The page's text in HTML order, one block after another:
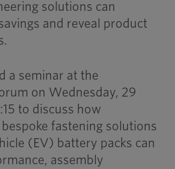
solutions can
and reveal product
a seminar at the
on Wednesday, 29
to discuss how
fastening solutions
(EV) battery packs can
assembly